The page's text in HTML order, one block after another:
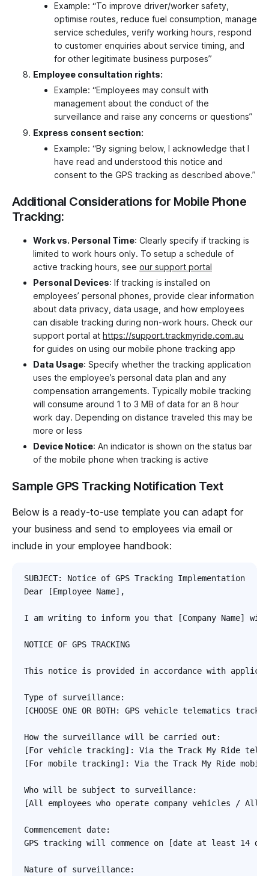
Example: “To improve driver/worker safety,
optimise routes, reduce fuel consumption, manage
service schedules, verify working hours, respond
to customer enquiries about service timing, and
for other legitimate business purposes”
Employee consultation rights:
Example: “Employees may consult with
management about the conduct of the
surveillance and raise any concerns or questions”
Express consent section:
Example: “By signing below, I acknowledge that I
have read and understood this notice and
consent to the GPS tracking as described above.”
Additional Considerations for Mobile Phone
Tracking:
Work vs. Personal Time: Clearly specify if tracking is
limited to work hours only. To setup a schedule of
active tracking hours, see our support portal
Personal Devices: If tracking is installed on
employees’ personal phones, provide clear information
about data privacy, data usage, and how employees
can disable tracking during non-work hours. Check our
support portal at https://support.trackmyride.com.au
for guides on using our mobile phone tracking app
Data Usage: Specify whether the tracking application
uses the employee’s personal data plan and any
compensation arrangements. Typically mobile tracking
will consume around 1 to 3 MB of data for an 8 hour
work day. Depending on distance traveled this may be
more or less
Device Notice: An indicator is shown on the status bar
of the mobile phone when tracking is active
Sample GPS Tracking Notification Text
Below is a ready-to-use template you can adapt for
your business and send to employees via email or
include in your employee handbook:
SUBJECT: Notice of GPS Tracking Implementation
Dear [Employee Name],
I am writing to inform you that [Company Name]
NOTICE OF GPS TRACKING
This notice is provided in accordance with
Type of surveillance:
[CHOOSE ONE OR BOTH: GPS vehicle telematics
How the surveillance will be carried out:
[For vehicle tracking]: Via the Track My Ride
[For mobile tracking]: Via the Track My Ride
Who will be subject to surveillance:
[All employees who operate company vehicles /
Commencement date:
GPS tracking will commence on [date at least 14
Nature of surveillance: